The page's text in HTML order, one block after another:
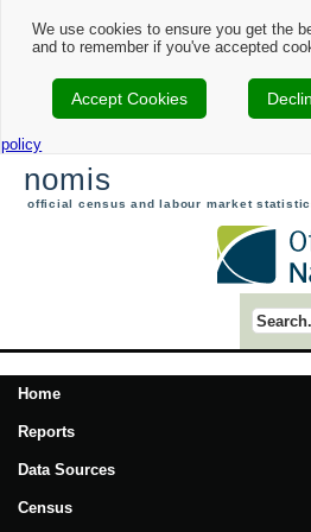
We use cookies to ensure you get the
and to remember if you've accepted
Accept Cookies
policy
nomis
official census and labour market
Search
Home
Reports
Data Sources
Census